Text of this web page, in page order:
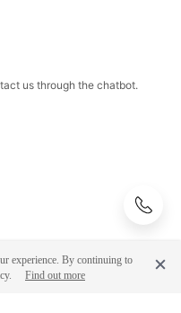
us through the chatbot.
experience. By continuing to
Find out more